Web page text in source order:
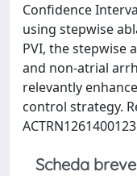
Confidence
using stepwise
PVI, the stepwise
and non-atrial
relevantly
control strategy.
Scheda breve